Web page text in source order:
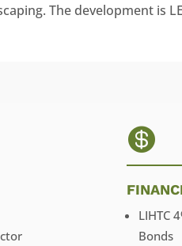
The development is

LIHTC
Bonds